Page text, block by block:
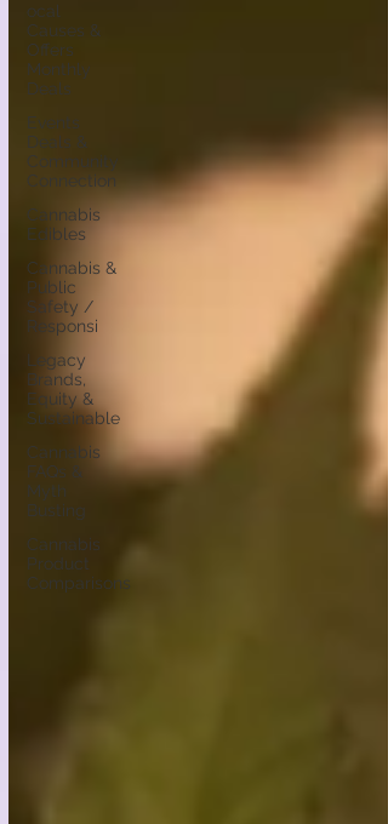
ocal
Causes &
Offers
Monthly
Deals
Events
Deals &
Community
Connection
Cannabis
Edibles
Cannabis &
Public
Safety /
Responsi
Legacy
Brands,
Equity &
Sustainable
Cannabis
FAQs &
Myth
Busting
Cannabis
Product
Comparisons